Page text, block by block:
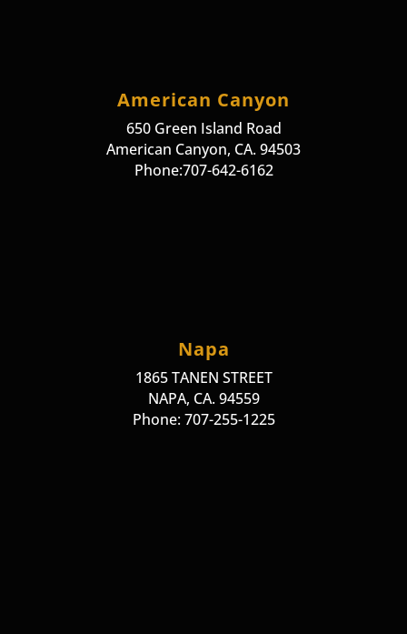
American Canyon
650 Green Island Road
American Canyon, CA. 94503
Phone:707-642-6162
Napa
1865 TANEN STREET
NAPA, CA. 94559
Phone: 707-255-1225